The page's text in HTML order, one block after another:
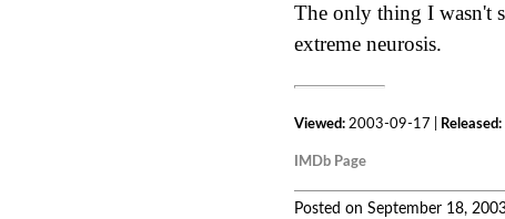
The only thing I wasn't
extreme neurosis.
Viewed:2003-09-17 | Released:
IMDb Page
Posted on September 18,